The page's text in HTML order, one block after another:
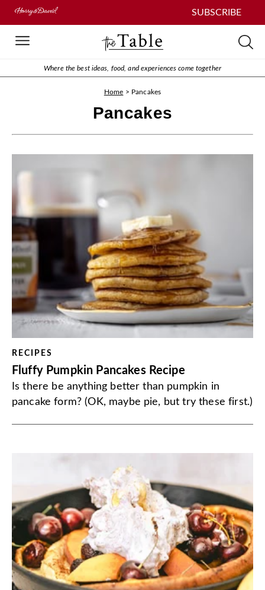
SUBSCRIBE
Where the best ideas, food, and experiences come together
Home > Pancakes
Pancakes
RECIPES
Fluffy Pumpkin Pancakes Recipe
Is there be anything better than pumpkin in
pancake form? (OK, maybe pie, but try these first.)